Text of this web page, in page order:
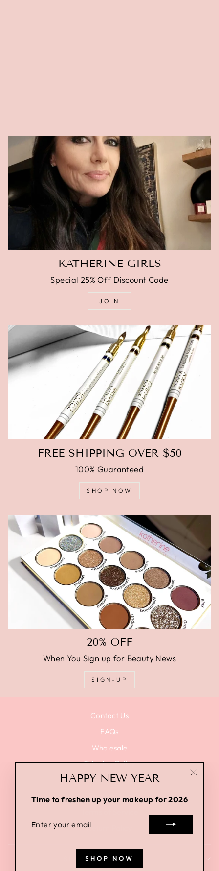
HAPPY NEW YEAR
Time to freshen up your makeup for 2026
YOUR
EMAIL
SHOP NOW
KATHERINE GIRLS
Special 25% Off Discount Code
JOIN
FREE SHIPPING OVER $50
100% Guaranteed
SHOP NOW
20% OFF
When You Sign up for Beauty News
SIGN-UP
Contact Us
FAQs
Wholesale
Shipping Policy
Privacy Policy
Terms of Use
Return Policy
SIGN UP AND SAVE